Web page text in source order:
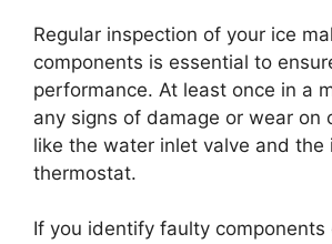
Regular inspection of your ice
components is essential to
performance. At least once in a
any signs of damage or wear on
like the water inlet valve and the
thermostat.
If you identify faulty components